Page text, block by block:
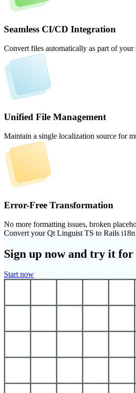
Seamless CI/CD Integration
Convert files automatically as part of your
Unified File Management
Maintain a single localization source for
Error-Free Transformation
No more formatting issues, broken
Convert your Qt Linguist TS to Rails
Sign up now and try it for
Start now